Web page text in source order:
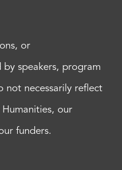
or
by speakers, program
not necessarily reflect
our
funders.